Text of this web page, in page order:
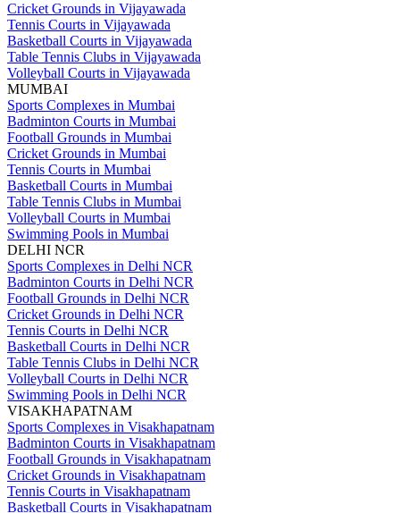
Cricket Grounds in Vijayawada
Tennis Courts in Vijayawada
Basketball Courts in Vijayawada
Table Tennis Clubs in Vijayawada
Volleyball Courts in Vijayawada
MUMBAI
Sports Complexes in Mumbai
Badminton Courts in Mumbai
Football Grounds in Mumbai
Cricket Grounds in Mumbai
Tennis Courts in Mumbai
Basketball Courts in Mumbai
Table Tennis Clubs in Mumbai
Volleyball Courts in Mumbai
Swimming Pools in Mumbai
DELHI NCR
Sports Complexes in Delhi NCR
Badminton Courts in Delhi NCR
Football Grounds in Delhi NCR
Cricket Grounds in Delhi NCR
Tennis Courts in Delhi NCR
Basketball Courts in Delhi NCR
Table Tennis Clubs in Delhi NCR
Volleyball Courts in Delhi NCR
Swimming Pools in Delhi NCR
VISAKHAPATNAM
Sports Complexes in Visakhapatnam
Badminton Courts in Visakhapatnam
Football Grounds in Visakhapatnam
Cricket Grounds in Visakhapatnam
Tennis Courts in Visakhapatnam
Basketball Courts in Visakhapatnam